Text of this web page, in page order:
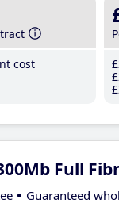
cost
Full
Guaranteed